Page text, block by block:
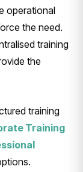
operational
the need.
training
the
training
Training